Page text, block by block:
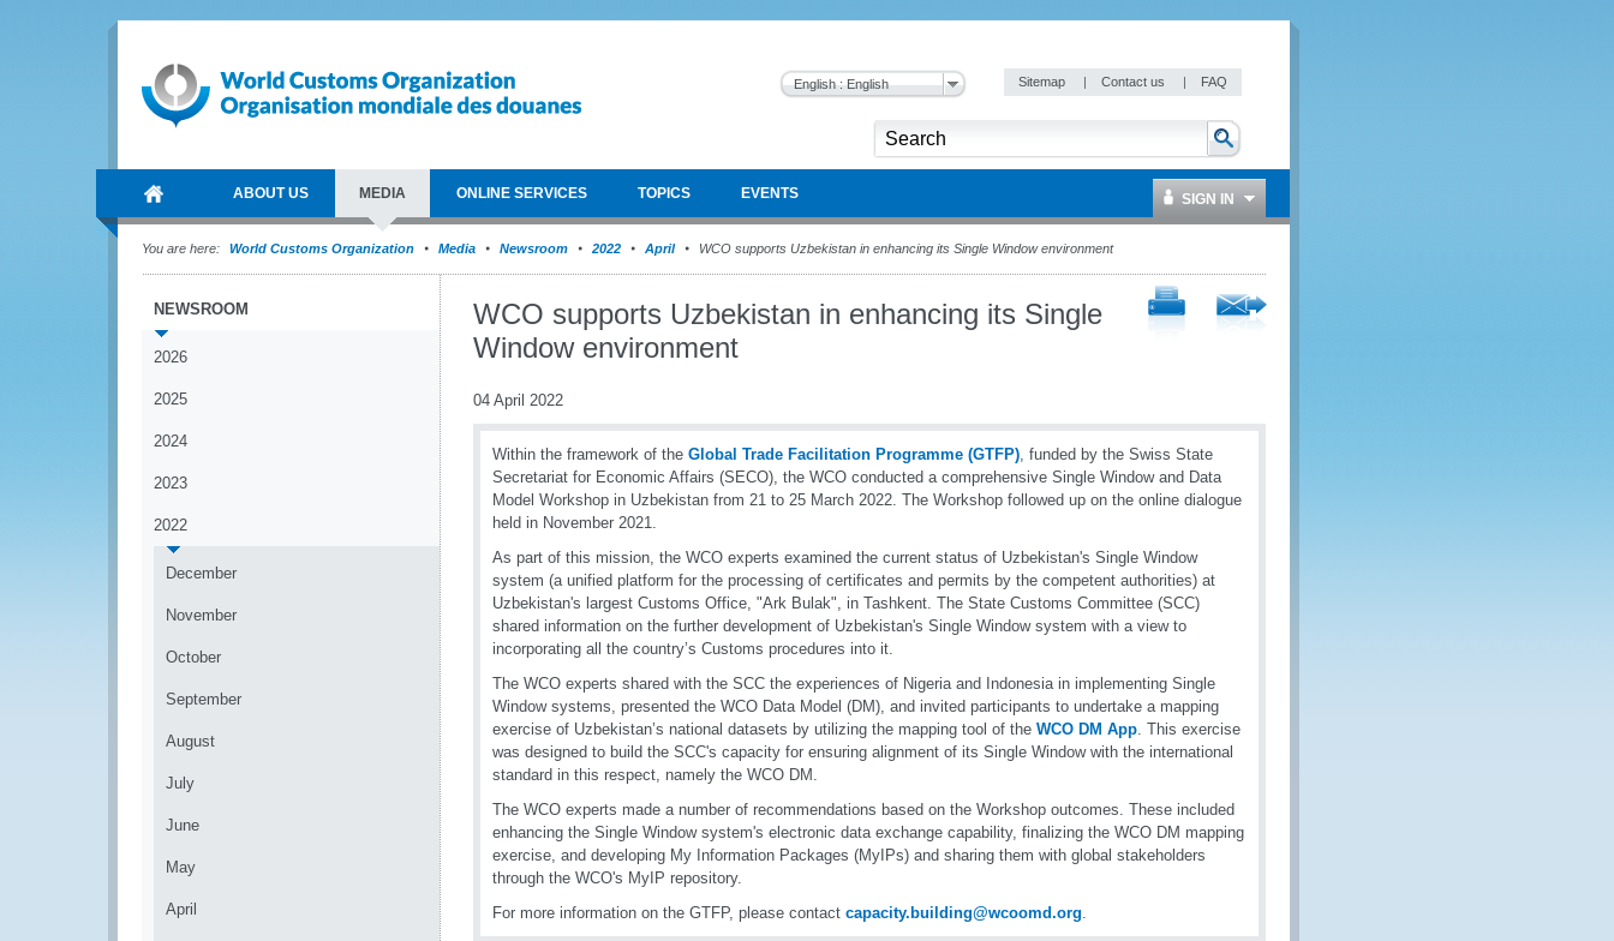
English : English Sitemap | Contact us | FAQ
ABOUT US MEDIA ONLINE SERVICES TOPICS EVENTS SIGN IN
You are here: World Customs Organization Media Newsroom 2022 April WCO supports Uzbekistan in enhancing its Single Window environment
NEWSROOM
2026
2025
2024
2023
2022
December
November
October
September
August
July
June
May
April
WCO supports Uzbekistan in enhancing its Single
Window environment
04 April 2022
Within the framework of the Global Trade Facilitation Programme (GTFP), funded by the Swiss State
Secretariat for Economic Affairs (SECO), the WCO conducted a comprehensive Single Window and Data
Model Workshop in Uzbekistan from 21 to 25 March 2022. The Workshop followed up on the online dialogue
held in November 2021.
As part of this mission, the WCO experts examined the current status of Uzbekistan's Single Window
system (a unified platform for the processing of certificates and permits by the competent authorities) at
Uzbekistan's largest Customs Office, "Ark Bulak", in Tashkent. The State Customs Committee (SCC)
shared information on the further development of Uzbekistan's Single Window system with a view to
incorporating all the country’s Customs procedures into it.
The WCO experts shared with the SCC the experiences of Nigeria and Indonesia in implementing Single
Window systems, presented the WCO Data Model (DM), and invited participants to undertake a mapping
exercise of Uzbekistan’s national datasets by utilizing the mapping tool of the WCO DM App. This exercise
was designed to build the SCC's capacity for ensuring alignment of its Single Window with the international
standard in this respect, namely the WCO DM.
The WCO experts made a number of recommendations based on the Workshop outcomes. These included
enhancing the Single Window system's electronic data exchange capability, finalizing the WCO DM mapping
exercise, and developing My Information Packages (MyIPs) and sharing them with global stakeholders
through the WCO's MyIP repository.
For more information on the GTFP, please contact capacity.building@wcoomd.org.